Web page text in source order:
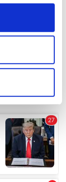
clicking on
several
is processed
.
ads, to
our traffic.